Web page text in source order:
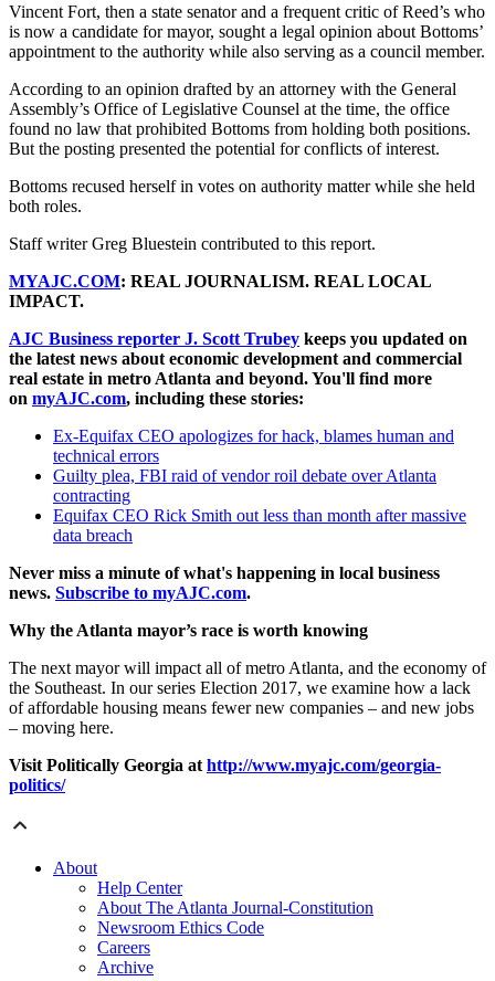
Vincent Fort, then a state senator and a frequent critic of Reed’s who
is now a candidate for mayor, sought a legal opinion about Bottoms’
appointment to the authority while also serving as a council member.
According to an opinion drafted by an attorney with the General
Assembly’s Office of Legislative Counsel at the time, the office
found no law that prohibited Bottoms from holding both positions.
But the posting presented the potential for conflicts of interest.
Bottoms recused herself in votes on authority matter while she held
both roles.
Staff writer Greg Bluestein contributed to this report.
MYAJC.COM: REAL JOURNALISM. REAL LOCAL
IMPACT.
AJC Business reporter J. Scott Trubey keeps you updated on
the latest news about economic development and commercial
real estate in metro Atlanta and beyond. You'll find more
on myAJC.com, including these stories:
Ex-Equifax CEO apologizes for hack, blames human and
technical errors
Guilty plea, FBI raid of vendor roil debate over Atlanta
contracting
Equifax CEO Rick Smith out less than month after massive
data breach
Never miss a minute of what's happening in local business
news. Subscribe to myAJC.com.
Why the Atlanta mayor’s race is worth knowing
The next mayor will impact all of metro Atlanta, and the economy of
the Southeast. In our series Election 2017, we examine how a lack
of affordable housing means fewer new companies – and new jobs
– moving here.
Visit Politically Georgia at http://www.myajc.com/georgia-
politics/
About
Help Center
About The Atlanta Journal-Constitution
Newsroom Ethics Code
Careers
Archive